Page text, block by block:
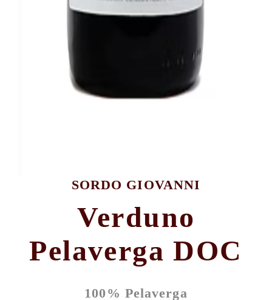
SORDO GIOVANNI
Verduno
Pelaverga DOC
100% Pelaverga